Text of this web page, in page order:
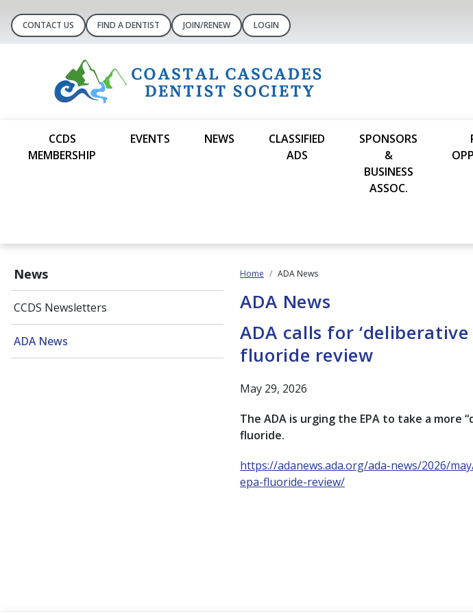
CONTACT US FIND A DENTIST JOIN/RENEW LOGIN
CCDS
MEMBERSHIP
EVENTS NEWS
CLASSIFIED
ADS
SPONSORS
&
BUSINESS
ASSOC.
News
CCDS Newsletters
ADA News
Home ADA News
ADA News
ADA calls for ‘deliberative
fluoride review
May 29, 2026
The ADA is urging the EPA to take a more
fluoride.
https://adanews.ada.org/ada-news/2026/
epa-fluoride-review/